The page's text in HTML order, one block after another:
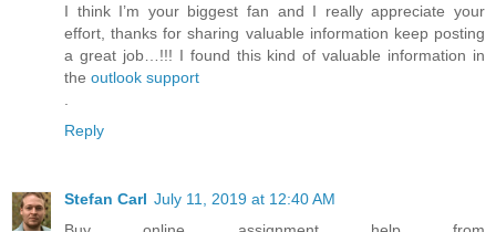
I think I’m your biggest fan and I really appreciate your
effort, thanks for sharing valuable information keep posting
a great job…!!! I found this kind of valuable information in
the outlook support
Reply
Stefan Carl July 11, 2019 at 12:40 AM